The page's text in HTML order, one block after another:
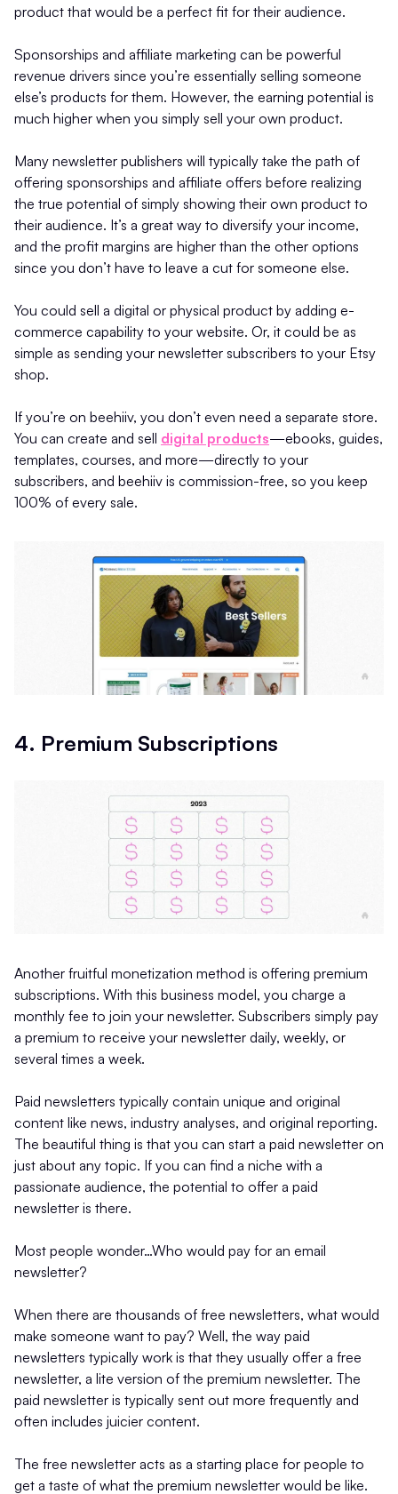
product that would be a perfect fit for their audience.
Sponsorships and affiliate marketing can be powerful
revenue drivers since you’re essentially selling someone
else’s products for them. However, the earning potential is
much higher when you simply sell your own product.
Many newsletter publishers will typically take the path of
offering sponsorships and affiliate offers before realizing
the true potential of simply showing their own product to
their audience. It’s a great way to diversify your income,
and the profit margins are higher than the other options
since you don’t have to leave a cut for someone else.
You could sell a digital or physical product by adding e-
commerce capability to your website. Or, it could be as
simple as sending your newsletter subscribers to your Etsy
shop.
If you’re on beehiiv, you don’t even need a separate store.
You can create and sell digital products—ebooks, guides,
templates, courses, and more—directly to your
subscribers, and beehiiv is commission-free, so you keep
100% of every sale.
4. Premium Subscriptions
Another fruitful monetization method is offering premium
subscriptions. With this business model, you charge a
monthly fee to join your newsletter. Subscribers simply pay
a premium to receive your newsletter daily, weekly, or
several times a week.
Paid newsletters typically contain unique and original
content like news, industry analyses, and original reporting.
The beautiful thing is that you can start a paid newsletter on
just about any topic. If you can find a niche with a
passionate audience, the potential to offer a paid
newsletter is there.
Most people wonder…Who would pay for an email
newsletter?
When there are thousands of free newsletters, what would
make someone want to pay? Well, the way paid
newsletters typically work is that they usually offer a free
newsletter, a lite version of the premium newsletter. The
paid newsletter is typically sent out more frequently and
often includes juicier content.
The free newsletter acts as a starting place for people to
get a taste of what the premium newsletter would be like.